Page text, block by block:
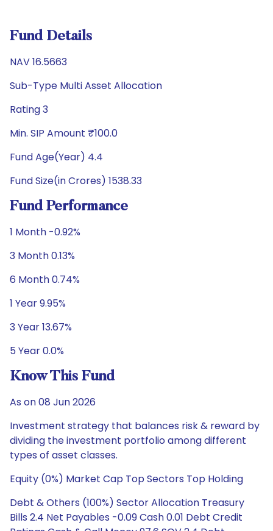
Fund Details
NAV 16.5663
Sub-Type Multi Asset Allocation
Rating 3
Min. SIP Amount ₹100.0
Fund Age(Year) 4.4
Fund Size(in Crores) 1538.33
Fund Performance
1 Month -0.92%
3 Month 0.13%
6 Month 0.74%
1 Year 9.95%
3 Year 13.67%
5 Year 0.0%
Know This Fund
As on 08 Jun 2026
Investment strategy that balances risk & reward by
dividing the investment portfolio among different
types of asset classes.
Equity (0%) Market Cap Top Sectors Top Holding
Debt & Others (100%) Sector Allocation Treasury
Bills 2.4 Net Payables -0.09 Cash 0.01 Debt Credit